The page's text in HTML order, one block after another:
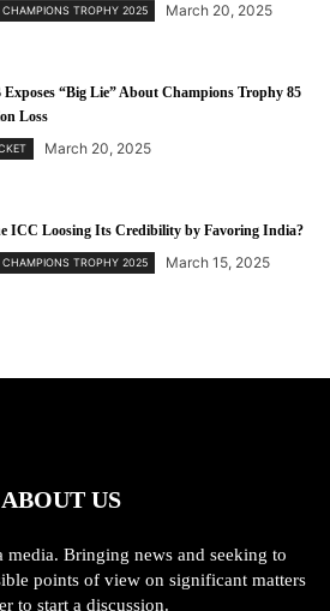
TROPHY 2025 March 20, 2025
Exposes “Big Lie” About Champions Trophy 85
Loss
March 20, 2025
ICC Loosing Its Credibility by Favoring India?
TROPHY 2025 March 15, 2025
ABOUT US
media. Bringing news and seeking to
points of view on significant matters
to start a discussion.